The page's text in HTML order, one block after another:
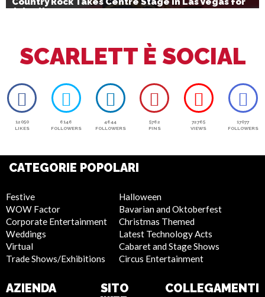
July 4th
SCARLETT È SOCIAL
12050
LIKES
6146
FOLLOWERS
4644
FOLLOWERS
5762
PINS
72765
VIEWS
17077
FOLLOWERS
CATEGORIE POPOLARI
Festive
WOW Factor
Corporate Entertainment
Weddings
Virtual
Trade Shows/Exhibitions
Halloween
Bavarian and Oktoberfest
Christmas Themed
Latest Technology Acts
Cabaret and Stage Shows
Circus Entertainment
AZIENDA
SITO
COLLEGAMENTI